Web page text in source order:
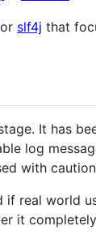
slf4j that
It has
log
with
real world
it